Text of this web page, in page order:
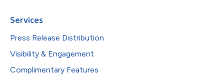
Services
Press Release Distribution
Visibility & Engagement
Complimentary Features